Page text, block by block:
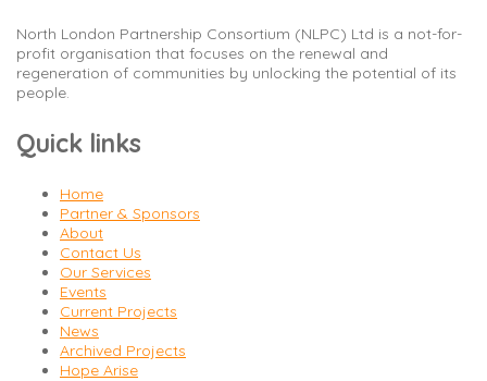
North London Partnership Consortium (NLPC) Ltd is a not-for-
profit organisation that focuses on the renewal and
regeneration of communities by unlocking the potential of its
people.
Quick links
Home
Partner & Sponsors
About
Contact Us
Our Services
Events
Current Projects
News
Archived Projects
Hope Arise